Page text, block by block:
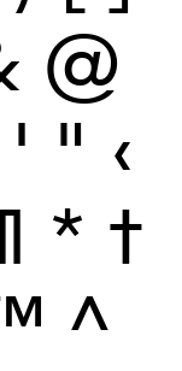
@
' " ‹
* †
^